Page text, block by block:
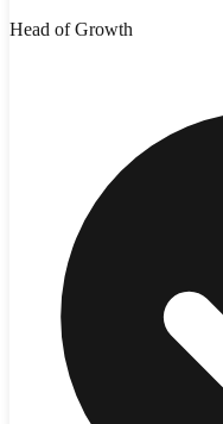
Head of Growth